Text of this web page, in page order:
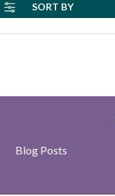
SORT BY
Blog Posts